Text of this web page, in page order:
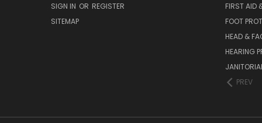
SIGN IN OR REGISTER
SITEMAP
FIRST AID
FOOT
HEAD &
HEARING
PREV